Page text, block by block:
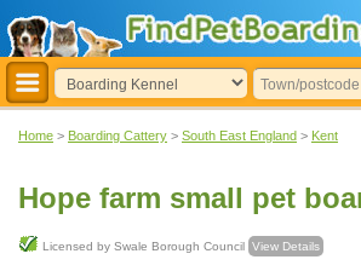
Home > Boarding Cattery > South East England > Kent
Hope farm small pet
Licensed by Swale Borough Council View Details